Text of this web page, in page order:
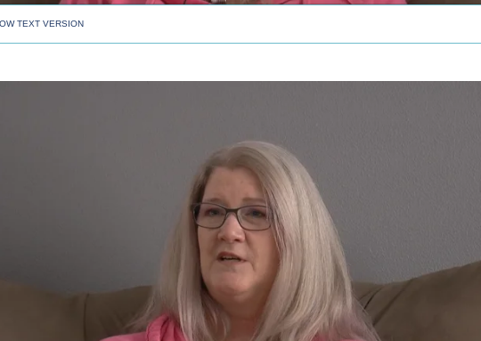
TEXT VERSION